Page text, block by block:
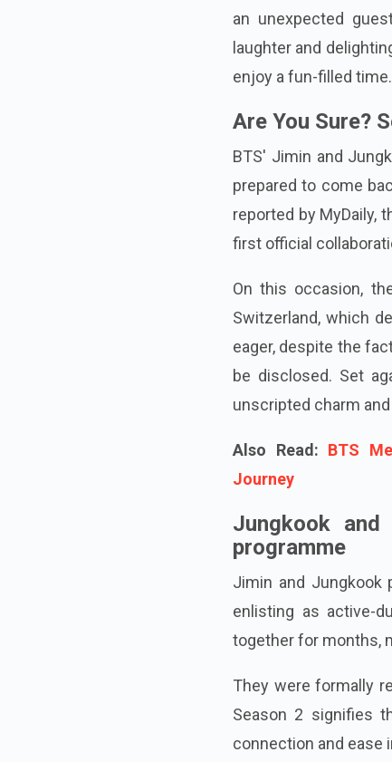
an unexpected
laughter and
enjoy a fun-filled time.
Are You Sure?
BTS' Jimin and
prepared to come
reported by MyDaily,
first official
On this occasion,
Switzerland, which
eager, despite the
be disclosed. Set
unscripted charm
Also Read: BTS
Journey
Jungkook
programme
Jimin and Jungkook
enlisting as active-
together for months,
They were formally
Season 2 signifies
connection and ease